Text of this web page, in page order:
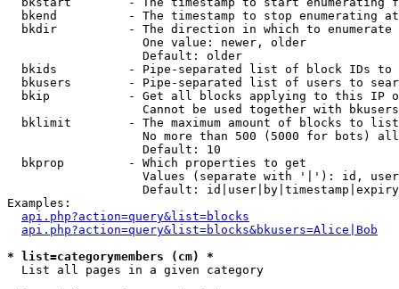
  bkend          - The timestamp to stop enumerating at
  bkdir          - The direction in which to enumerate
                   One value: newer, older
                   Default: older
bkids          - Pipe-separated list of block IDs to
bkusers        - Pipe-separated list of users to
bkip           - Get all blocks applying to this IP
Cannot be used together with
  bklimit        - The maximum amount of blocks to list
No more than 500 (5000 for bots)
                   Default: 10
  bkprop         - Which properties to get
Values (separate with '|'): id,
Default:
Examples:
api.php?action=query&list=blocks
api.php?action=query&list=blocks&bkusers=Alice|Bob
* list=categorymembers (cm) *
List all pages in a given category